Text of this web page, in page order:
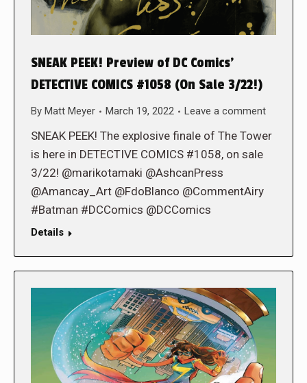
SNEAK PEEK! Preview of DC Comics’
DETECTIVE COMICS #1058 (On Sale 3/22!)
By Matt Meyer March 19, 2022 Leave a comment
SNEAK PEEK! The explosive finale of The Tower
is here in DETECTIVE COMICS #1058, on sale
3/22! @marikotamaki @AshcanPress
@Amancay_Art @FdoBlanco @CommentAiry
#Batman #DCComics @DCComics
Details